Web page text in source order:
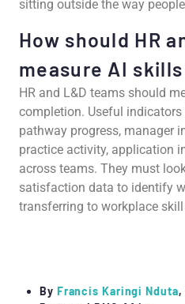
sitting outside the way
How should HR
measure AI
HR and L&D teams should
completion. Useful
pathway progress, manager
practice activity, application
across teams. They must
satisfaction data to identify
transferring to workplace
By Francis Karingi Nduta,